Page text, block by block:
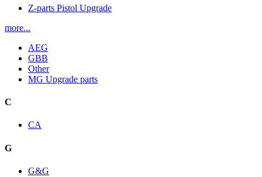
Z-parts Pistol Upgrade
more...
AEG
GBB
Other
MG Upgrade parts
C
CA
G
G&G